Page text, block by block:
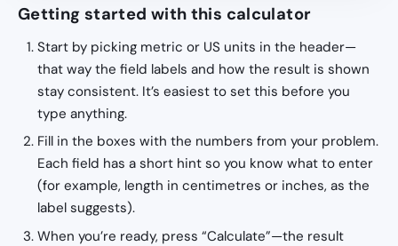
Getting started with this calculator
Start by picking metric or US units in the header—
that way the field labels and how the result is shown
stay consistent. It’s easiest to set this before you
type anything.
Fill in the boxes with the numbers from your problem.
Each field has a short hint so you know what to enter
(for example, length in centimetres or inches, as the
label suggests).
When you’re ready, press “Calculate”—the result